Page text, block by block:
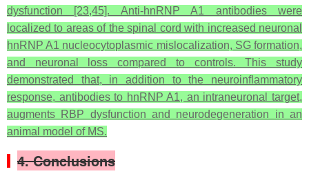
dysfunction [23,45]. Anti-hnRNP A1 antibodies were
localized to areas of the spinal cord with increased neuronal
hnRNP A1 nucleocytoplasmic mislocalization, SG formation,
and neuronal loss compared to controls. This study
demonstrated that, in addition to the neuroinflammatory
response, antibodies to hnRNP A1, an intraneuronal target,
augments RBP dysfunction and neurodegeneration in an
animal model of MS.
4. Conclusions